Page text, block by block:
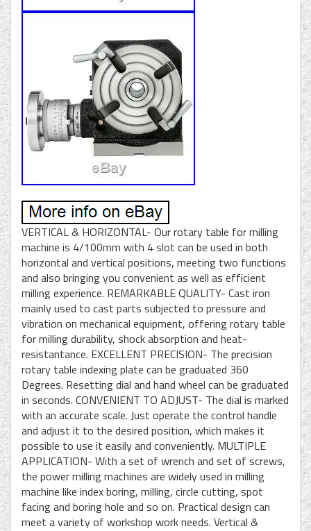
VERTICAL & HORIZONTAL- Our rotary table for milling
machine is 4/100mm with 4 slot can be used in both
horizontal and vertical positions, meeting two functions
and also bringing you convenient as well as efficient
milling experience. REMARKABLE QUALITY- Cast iron
mainly used to cast parts subjected to pressure and
vibration on mechanical equipment, offering rotary table
for milling durability, shock absorption and heat-
resistantance. EXCELLENT PRECISION- The precision
rotary table indexing plate can be graduated 360
Degrees. Resetting dial and hand wheel can be graduated
in seconds. CONVENIENT TO ADJUST- The dial is marked
with an accurate scale. Just operate the control handle
and adjust it to the desired position, which makes it
possible to use it easily and conveniently. MULTIPLE
APPLICATION- With a set of wrench and set of screws,
the power milling machines are widely used in milling
machine like index boring, milling, circle cutting, spot
facing and boring hole and so on. Practical design can
meet a variety of workshop work needs. Vertical &